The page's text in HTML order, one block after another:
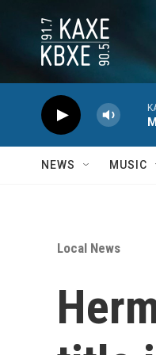
NEWS MUSIC
Local News